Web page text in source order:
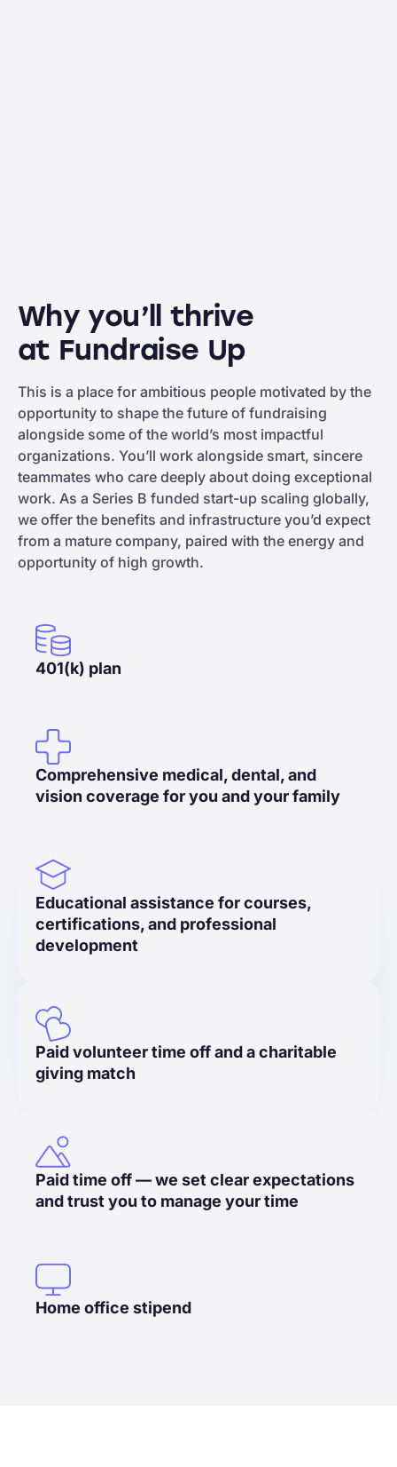
Why you’ll thrive
at Fundraise Up
This is a place for ambitious people motivated by the
opportunity to shape the future of fundraising
alongside some of the world’s most impactful
organizations. You’ll work alongside smart, sincere
teammates who care deeply about doing exceptional
work. As a Series B funded start-up scaling globally,
we offer the benefits and infrastructure you’d expect
from a mature company, paired with the energy and
opportunity of high growth.
401(k) plan
Comprehensive medical, dental, and
vision coverage for you and your family
Educational assistance for courses,
certifications, and professional
development
Paid volunteer time off and a charitable
giving match
Paid time off — we set clear expectations
and trust you to manage your time
Home office stipend